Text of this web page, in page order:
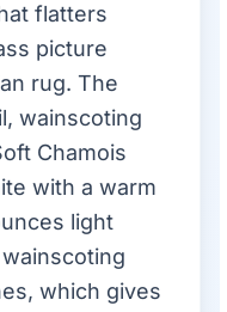
flatters
picture
rug. The
wainscoting
Chamois
with a warm
light
which gives